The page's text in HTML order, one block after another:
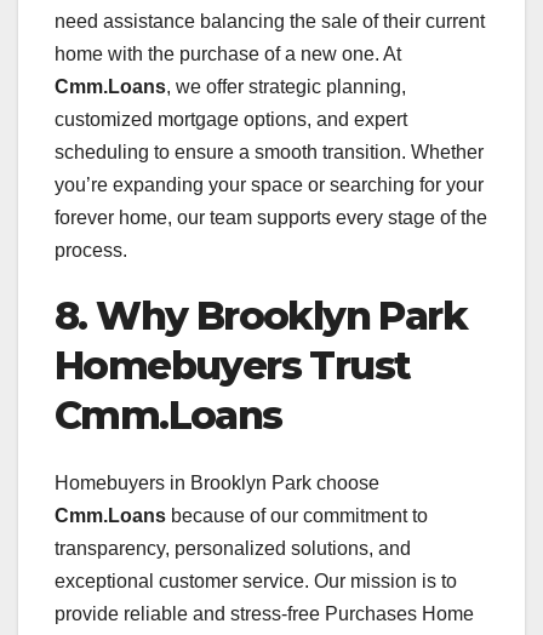
need assistance balancing the sale of their current
home with the purchase of a new one. At
Cmm.Loans, we offer strategic planning,
customized mortgage options, and expert
scheduling to ensure a smooth transition. Whether
you’re expanding your space or searching for your
forever home, our team supports every stage of the
process.
8. Why Brooklyn Park
Homebuyers Trust
Cmm.Loans
Homebuyers in Brooklyn Park choose
Cmm.Loans because of our commitment to
transparency, personalized solutions, and
exceptional customer service. Our mission is to
provide reliable and stress-free Purchases Home